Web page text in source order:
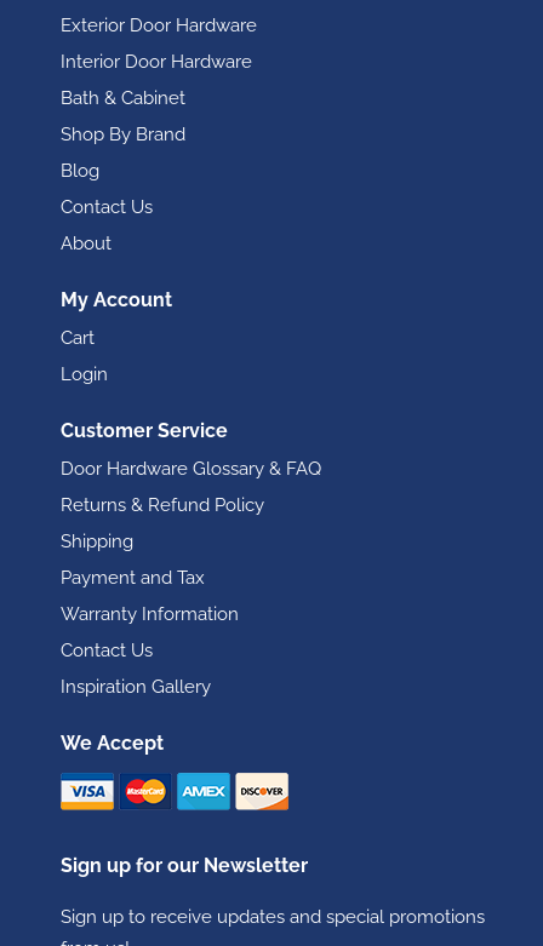
Exterior Door Hardware
Interior Door Hardware
Bath & Cabinet
Shop By Brand
Blog
Contact Us
About
My Account
Cart
Login
Customer Service
Door Hardware Glossary & FAQ
Returns & Refund Policy
Shipping
Payment and Tax
Warranty Information
Contact Us
Inspiration Gallery
We Accept
Sign up for our Newsletter
Sign up to receive updates and special promotions